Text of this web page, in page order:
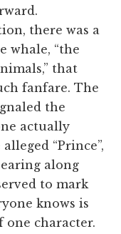
there was a
whale, “the
that
fanfare. The
the
actually
“Prince”,
along
to mark
knows is
one character.